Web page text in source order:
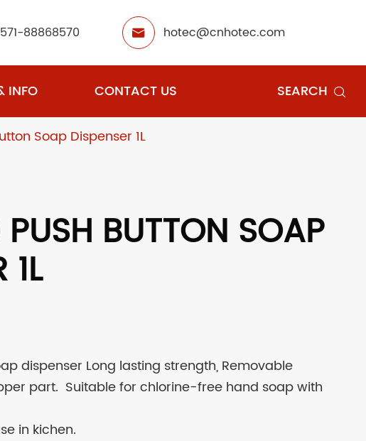
88868570  hotec@cnhotec.com
INFO CONTACT US SEARCH 
Soap Dispenser 1L
PUSH BUTTON SOAP
1L
dispenser Long lasting strength, Removable
part. Suitable for chlorine-free hand soap with
in kichen.